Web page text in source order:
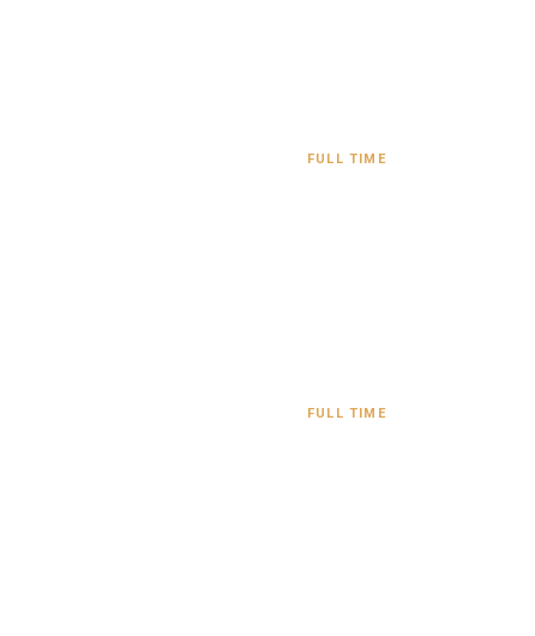
FULL TIME
FULL TIME